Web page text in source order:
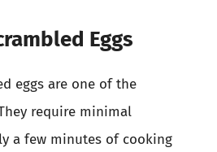
Eggs
eggs are one of the
require minimal
a few minutes of cooking